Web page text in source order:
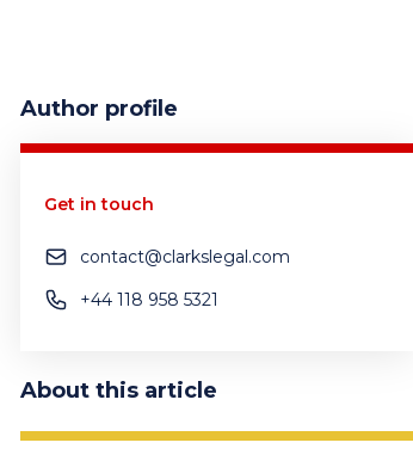
Author profile
Get in touch
contact@clarkslegal.com
+44 118 958 5321
About this article